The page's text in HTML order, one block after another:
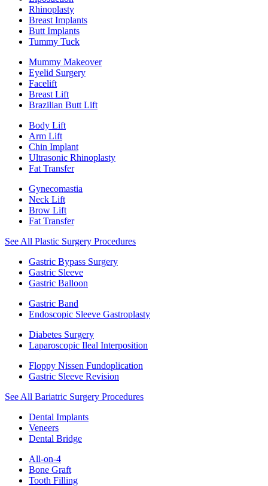
Rhinoplasty
Breast Implants
Butt Implants
Tummy Tuck
Mummy Makeover
Eyelid Surgery
Facelift
Breast Lift
Brazilian Butt Lift
Body Lift
Arm Lift
Chin Implant
Ultrasonic Rhinoplasty
Fat Transfer
Gynecomastia
Neck Lift
Brow Lift
Fat Transfer
See All Plastic Surgery Procedures
Gastric Bypass Surgery
Gastric Sleeve
Gastric Balloon
Gastric Band
Endoscopic Sleeve Gastroplasty
Diabetes Surgery
Laparoscopic Ileal Interposition
Floppy Nissen Fundoplication
Gastric Sleeve Revision
See All Bariatric Surgery Procedures
Dental Implants
Veneers
Dental Bridge
All-on-4
Bone Graft
Tooth Filling